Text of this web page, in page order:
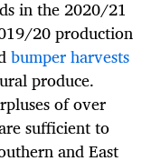
in the 2020/21
20 production
bumper harvests
produce.
of over
sufficient to
and East